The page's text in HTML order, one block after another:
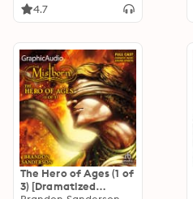
Edition": Mistborn 1
4.7
The Hero of Ages (1 of
3) [Dramatized